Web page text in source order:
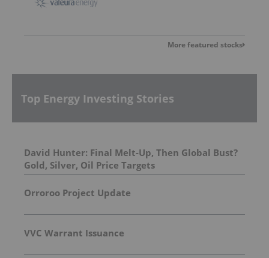
More featured stocks
Top Energy Investing Stories
David Hunter: Final Melt-Up, Then Global Bust?
Gold, Silver, Oil Price Targets
Orroroo Project Update
VVC Warrant Issuance